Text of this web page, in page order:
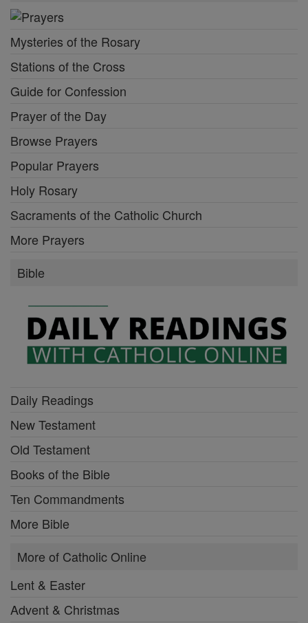
Mysteries of the Rosary
Stations of the Cross
Guide for Confession
Prayer of the Day
Browse Prayers
Popular Prayers
Holy Rosary
Sacraments of the Catholic Church
More Prayers
Bible
Daily Readings
New Testament
Old Testament
Books of the Bible
Ten Commandments
More Bible
More of Catholic Online
Lent & Easter
Advent & Christmas